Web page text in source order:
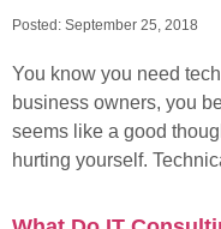
Posted: September 25, 2018
You know you need
business owners, you
seems like a good
hurting yourself.